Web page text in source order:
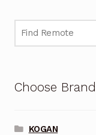
Choose Brand
KOGAN